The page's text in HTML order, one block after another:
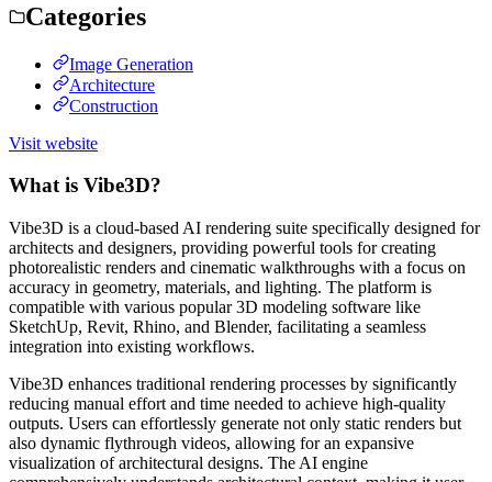
Categories
Image Generation
Architecture
Construction
Visit website
What is Vibe3D?
Vibe3D is a cloud-based AI rendering suite specifically designed for
architects and designers, providing powerful tools for creating
photorealistic renders and cinematic walkthroughs with a focus on
accuracy in geometry, materials, and lighting. The platform is
compatible with various popular 3D modeling software like
SketchUp, Revit, Rhino, and Blender, facilitating a seamless
integration into existing workflows.
Vibe3D enhances traditional rendering processes by significantly
reducing manual effort and time needed to achieve high-quality
outputs. Users can effortlessly generate not only static renders but
also dynamic flythrough videos, allowing for an expansive
visualization of architectural designs. The AI engine